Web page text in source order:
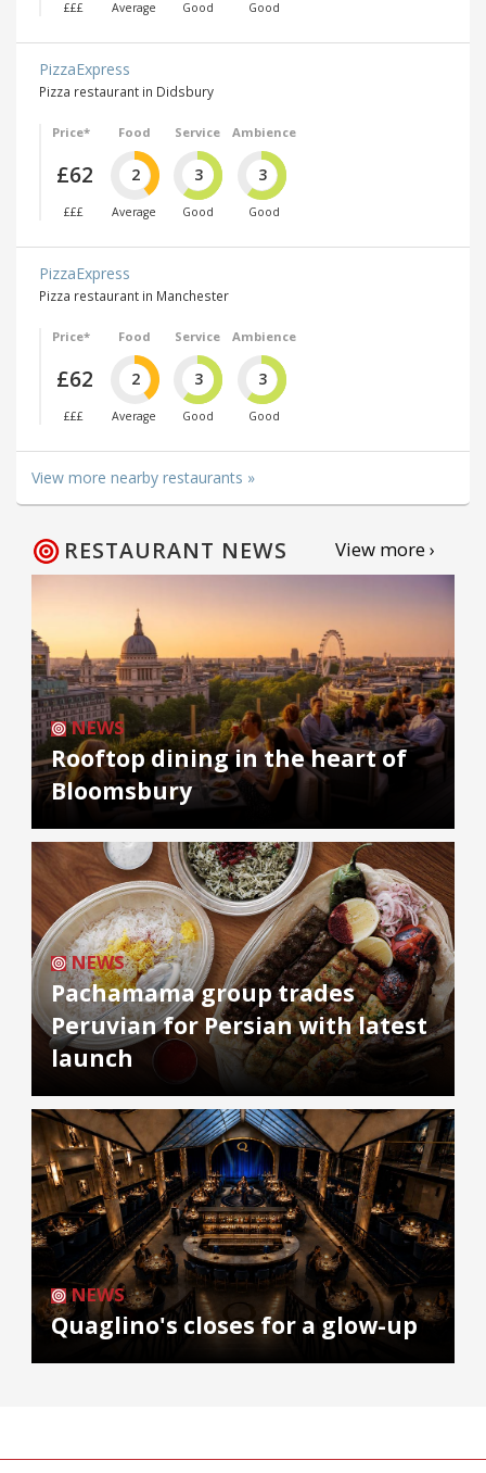
£££ Average Good Good
PizzaExpress
Pizza restaurant in Didsbury
Price*
£62
£££
Food
2
Average
Service
3
Good
Ambience
3
Good
PizzaExpress
Pizza restaurant in Manchester
Price*
£62
£££
Food
2
Average
Service
3
Good
Ambience
3
Good
View more nearby restaurants »
RESTAURANT NEWS View more ›
NEWS
Rooftop dining in the heart of
Bloomsbury
NEWS
Pachamama group trades
Peruvian for Persian with latest
launch
NEWS
Quaglino's closes for a glow-up